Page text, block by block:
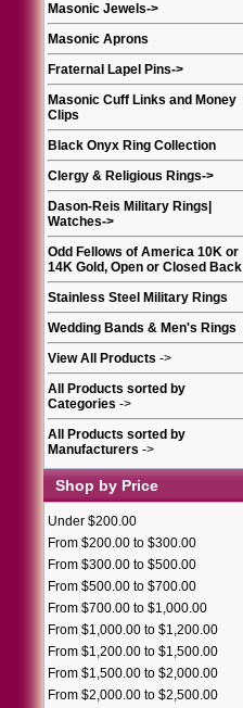
Masonic Jewels->
Masonic Aprons
Fraternal Lapel Pins->
Masonic Cuff Links and Money
Clips
Black Onyx Ring Collection
Clergy & Religious Rings->
Dason-Reis Military Rings|
Watches->
Odd Fellows of America 10K or
14K Gold, Open or Closed Back
Stainless Steel Military Rings
Wedding Bands & Men's Rings
View All Products ->
All Products sorted by
Categories ->
All Products sorted by
Manufacturers ->
Shop by Price
Under $200.00
From $200.00 to $300.00
From $300.00 to $500.00
From $500.00 to $700.00
From $700.00 to $1,000.00
From $1,000.00 to $1,200.00
From $1,200.00 to $1,500.00
From $1,500.00 to $2,000.00
From $2,000.00 to $2,500.00